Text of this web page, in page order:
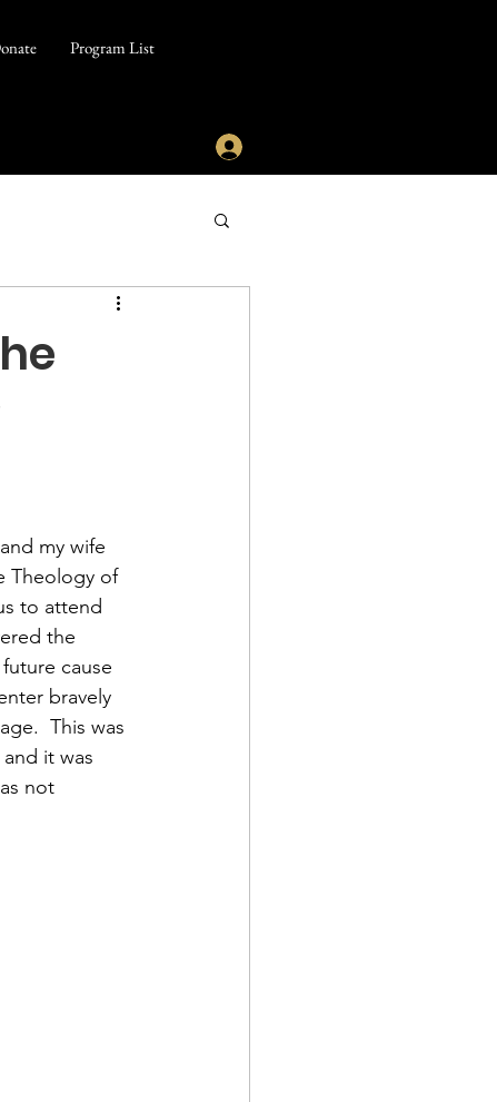
Program List
and my wife
Theology of
to attend
the
cause
bravely
This was
it was
not